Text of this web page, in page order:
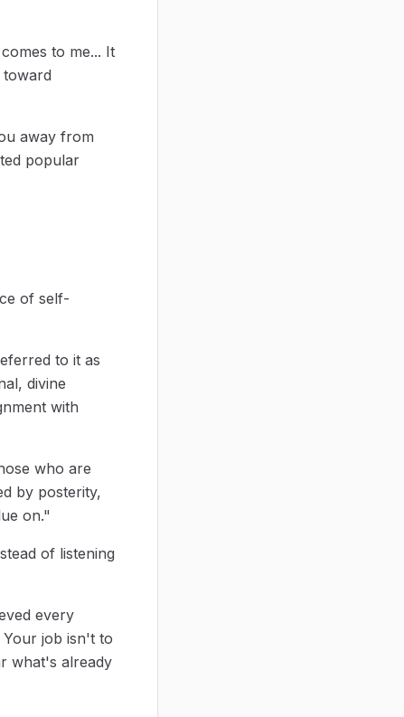
to me... It
away from
popular
of self-
to it as
divine
with
who are
by posterity,
on."
of listening
every
Your job isn't to
what's already